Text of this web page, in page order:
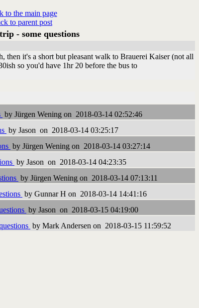
to the main page
to parent post
- some questions
then it's a short but pleasant walk to Brauerei Kaiser (not all
so you'd have 1hr 20 before the bus to
by Jürgen Wening on 2018-03-14 02:52:46
by Jason on 2018-03-14 03:25:17
by Jürgen Wening on 2018-03-14 03:27:14
by Jason on 2018-03-14 04:23:35
by Jürgen Wening on 2018-03-14 07:13:11
by Gunnar H on 2018-03-14 14:41:16
by Jason on 2018-03-15 04:19:00
by Mark Andersen on 2018-03-15 11:59:52